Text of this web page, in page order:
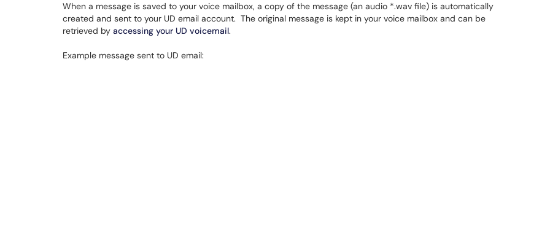
When a message is saved to your voice mailbox, a copy of the message (an audio *.wav file) is automatically
created and sent to your UD email account. The original message is kept in your voice mailbox and can be
retrieved by accessing your UD voicemail.
Example message sent to UD email: